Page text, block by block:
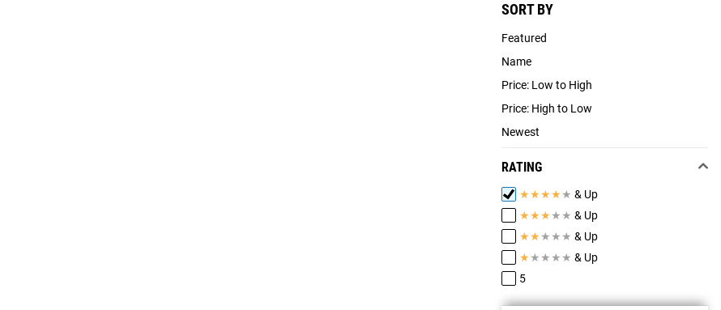
SORT BY
Featured
Name
Price: Low to High
Price: High to Low
Newest
RATING
★★★★ ★ & Up
★★★ ★ ★ & Up
★★ ★ ★ ★ & Up
★ ★ ★ ★ ★ & Up
5